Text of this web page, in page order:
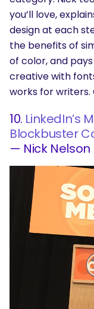
you’ll love,
design at each
the benefits of
of color, and
creative with
works for writers.
10. LinkedIn’s
Blockbuster
— Nick Nelson